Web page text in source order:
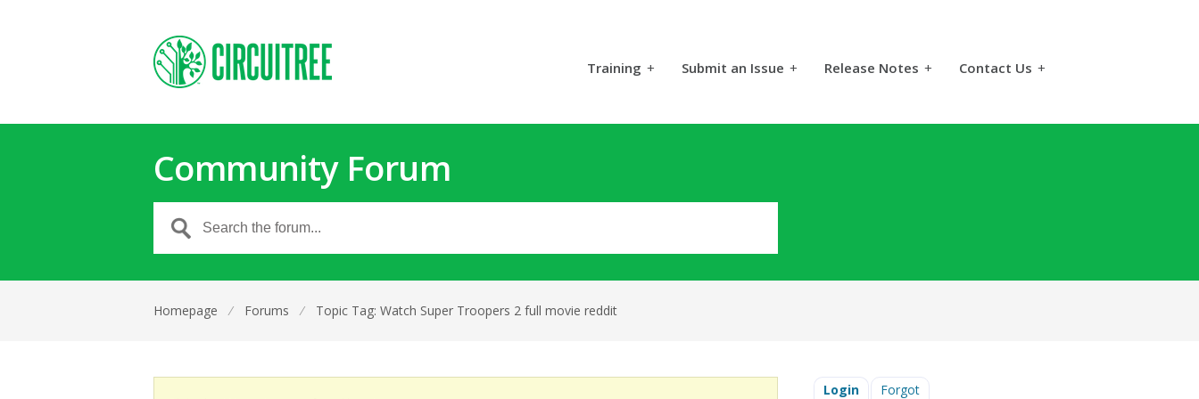
Training + Submit an Issue + Release Notes + Contact Us +
Community Forum
Homepage ⁄ Forums ⁄ Topic Tag: Watch Super Troopers 2 full movie reddit
Login Forgot